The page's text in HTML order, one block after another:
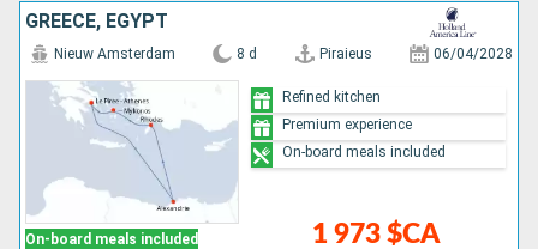
GREECE, EGYPT
On-board meals included
Nieuw Amsterdam 8 d Piraieus 06/04/2028
1 973 $CA
Refined kitchen
Premium experience
On-board meals included